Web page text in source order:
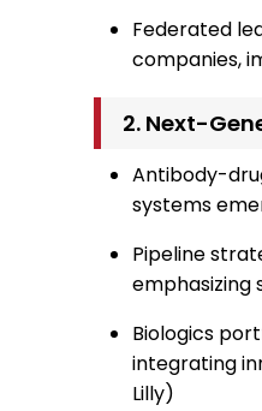
Federated
companies,
2. Next-
Antibody-
systems
Pipeline
emphasizing
Biologics
integrating
Lilly)